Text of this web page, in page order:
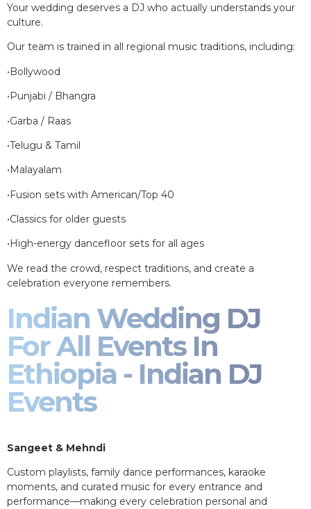
Your wedding deserves a DJ who actually understands your
culture.
Our team is trained in all regional music traditions, including:
•Bollywood
•Punjabi / Bhangra
•Garba / Raas
•Telugu & Tamil
•Malayalam
•Fusion sets with American/Top 40
•Classics for older guests
•High-energy dancefloor sets for all ages
We read the crowd, respect traditions, and create a
celebration everyone remembers.
Indian Wedding DJ
For All Events In
Ethiopia - Indian DJ
Events
Sangeet & Mehndi
Custom playlists, family dance performances, karaoke
moments, and curated music for every entrance and
performance—making every celebration personal and